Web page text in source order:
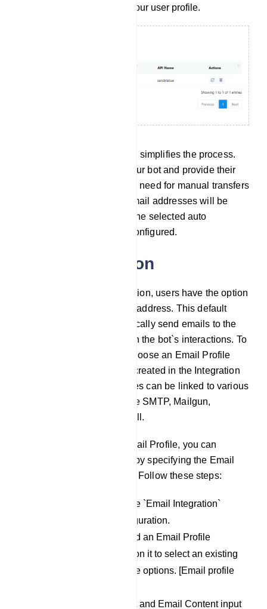
Click `Save` to create your user profile.
In practical terms, this setup simplifies the process.
When users interact with your bot and provide their
email addresses, there`s no need for manual transfers
or exports. The collected email addresses will be
seamlessly integrated into the selected auto
responder service you`ve configured.
Email integration
In the Email Integration section, users have the option
to configure a default email address. This default
email address will automatically send emails to the
addresses collected through the bot`s interactions. To
set this up, users need to choose an Email Profile
they have been previously created in the Integration
section. These Email Profiles can be linked to various
Email sending providers like SMTP, Mailgun,
Postmark, SES, and Mandrill.
Once you`ve chosen an Email Profile, you can
proceed to create an email by specifying the Email
Subject and Email Content. Follow these steps:
Scroll down to locate the `Email Integration`
section within the configuration.
In this section, you`ll find an Email Profile
dropdown menu. Click on it to select an existing
profile from the available options. [Email profile
Fill in the Email Subject and Email Content input